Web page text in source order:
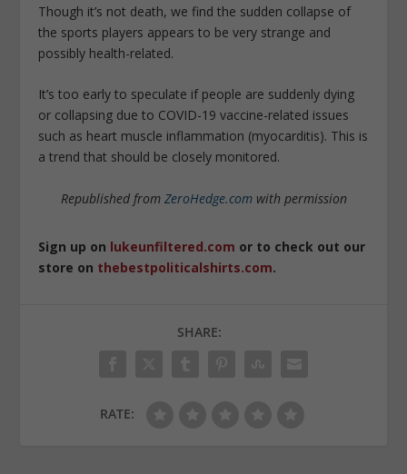
Though it’s not death, we find the sudden collapse of
the sports players appears to be very strange and
possibly health-related.
It’s too early to speculate if people are suddenly dying
or collapsing due to COVID-19 vaccine-related issues
such as heart muscle inflammation (myocarditis). This is
a trend that should be closely monitored.
Republished from ZeroHedge.comwith permission
Sign up on lukeunfiltered.com or to check out our
store on thebestpoliticalshirts.com.
SHARE:
RATE: